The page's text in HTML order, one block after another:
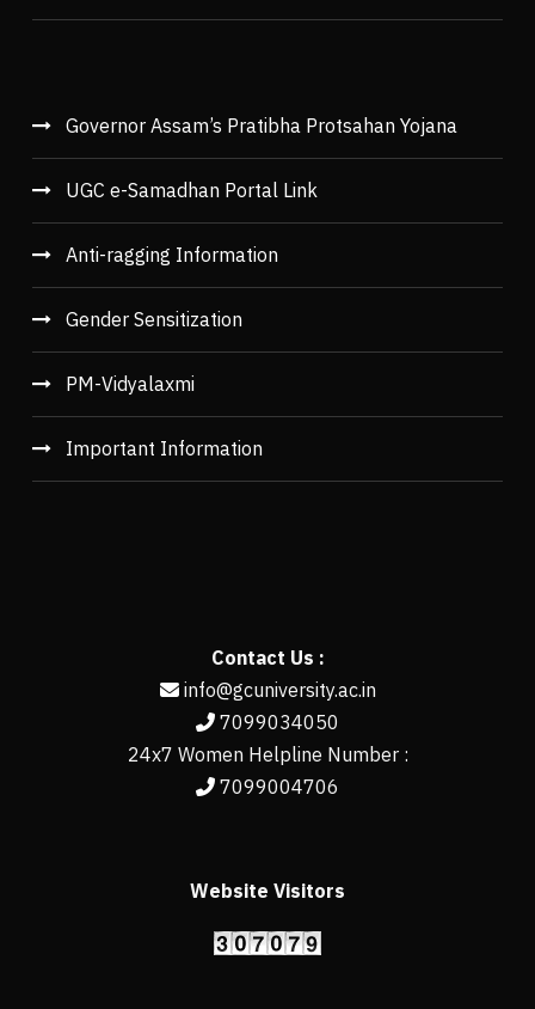
Governor Assam’s Pratibha Protsahan Yojana
UGC e-Samadhan Portal Link
Anti-ragging Information
Gender Sensitization
PM-Vidyalaxmi
Important Information
Contact Us :
info@gcuniversity.ac.in
7099034050
24x7 Women Helpline Number :
7099004706
Website Visitors